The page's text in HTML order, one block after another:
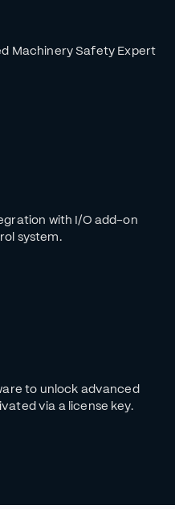
Machinery Safety Expert
with I/O add-on
system.
to unlock advanced
via a license key.